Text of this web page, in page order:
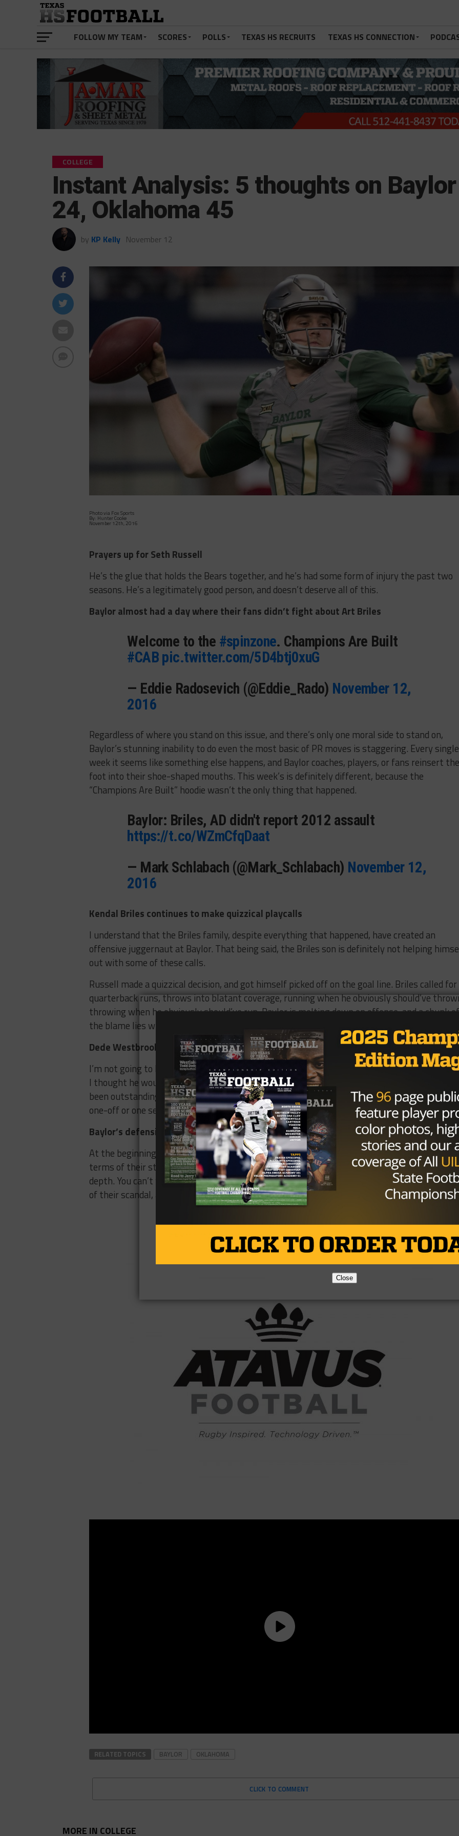
FOLLOW MY TEAM SCORES POLLS TEXAS HS RECRUITS TEXAS HS CONNECTION
COLLEGE
Instant Analysis: 5 thoughts on Baylor
24, Oklahoma 45
by KP Kelly November 12
Photo via Fox Sports
By: Hunter Cooke
November 12th, 2016
Prayers up for Seth Russell
He’s the glue that holds the Bears together, and he’s had some form of injury the past two
seasons. He’s a legitimately good person, and doesn’t deserve all of this.
Baylor almost had a day where their fans didn’t fight about Art Briles
Welcome to the #spinzone. Champions Are Built
#CAB pic.twitter.com/5D4btj0xuG
— Eddie Radosevich (@Eddie_Rado) November 12,
2016
Regardless of where you stand on this issue, and there’s only one moral side to stand on,
Baylor’s stunning inability to do even the most basic of PR moves is staggering. Every single
week it seems like something else happens, and Baylor coaches, players, or fans reinsert
foot into their shoe-shaped mouths. This week’s is definitely different, because the
“Champions Are Built” hoodie wasn’t the only thing that happened.
Baylor: Briles, AD didn't report 2012 assault
https://t.co/WZmCfqDaat
— Mark Schlabach (@Mark_Schlabach) November 12,
2016
Kendal Briles continues to make quizzical playcalls
I understand that the Briles family, despite everything that happened, have created an
offensive juggernaut at Baylor. That being said, the Briles son is definitely not helping
out with some of these calls.
Russell made a quizzical decision, and got himself picked off on the goal line. Briles called for
quarterback runs, throws into blatant coverage, running when he obviously should’ve
throwing when he obviously should’ve run. Baylor is melting down on offense, and a chunk of
the blame lies with the playcalling.
Dede Westbrook is the truth
I’m not going to lie, at the beginning of the year, I didn’t understand the Dede Westbrook
I thought he would be good, but nowhere near this level of good. The Cameron Yoe product
been outstanding for the Sooners so far, and looks to be very good for a long time. This isn’t
one-off or one season of being excellent, he’s legitimately good.
Baylor’s defensive depth is being exposed
At the beginning of the year, we assumed the Bears had the best defense in the Big 12. In
terms of their starting 11, they’re definitely up there, but not the best. The issue is their
depth. You can’t win in the Big 12 without depth. Baylor’s recruiting has struggled in the
of their scandal, and the future doesn’t look bright.
Brought to you by:
RELATED TOPICS BAYLOR OKLAHOMA
CLICK TO COMMENT
MORE IN COLLEGE
Close